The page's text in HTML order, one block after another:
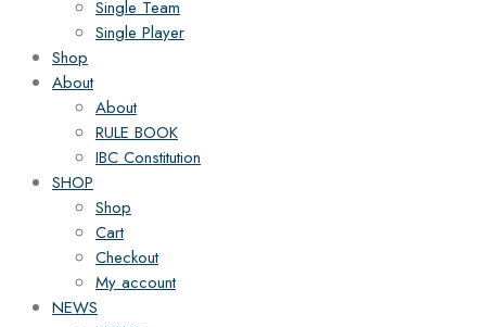
Single Team
Single Player
Shop
About
About
RULE BOOK
IBC Constitution
SHOP
Shop
Cart
Checkout
My account
NEWS